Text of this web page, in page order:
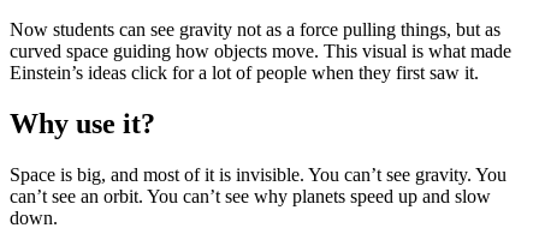
Now students can see gravity not as a force pulling things, but as
curved space guiding how objects move. This visual is what made
Einstein’s ideas click for a lot of people when they first saw it.
Why use it?
Space is big, and most of it is invisible. You can’t see gravity. You
can’t see an orbit. You can’t see why planets speed up and slow
down.